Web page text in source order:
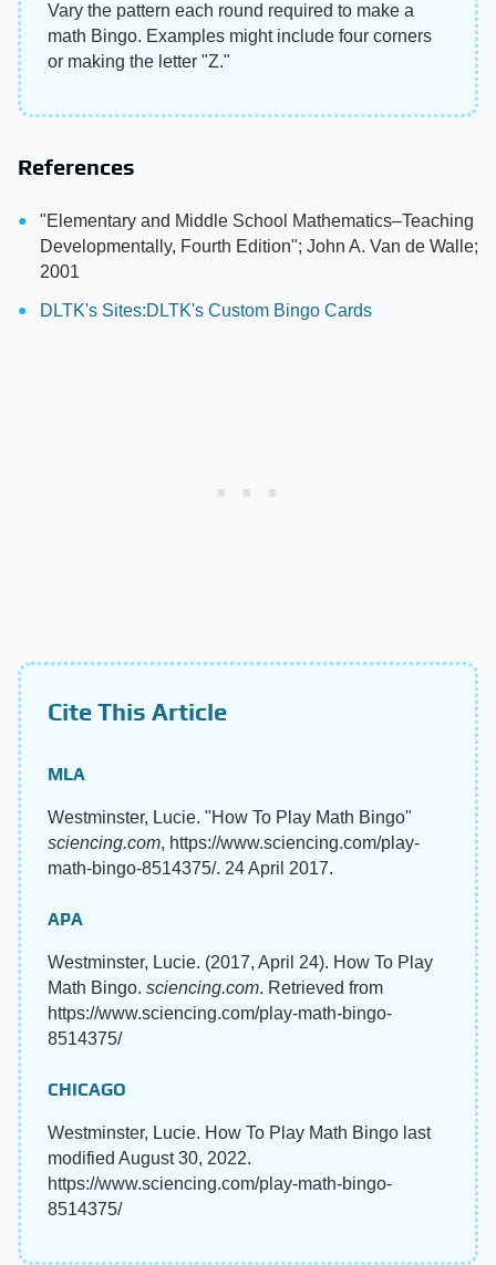
Vary the pattern each round required to make a
math Bingo. Examples might include four corners
or making the letter "Z."
References
"Elementary and Middle School Mathematics–Teaching
Developmentally, Fourth Edition"; John A. Van de Walle;
2001
DLTK's Sites:DLTK's Custom Bingo Cards
Cite This Article
MLA
Westminster, Lucie. "How To Play Math Bingo"
sciencing.com, https://www.sciencing.com/play-
math-bingo-8514375/. 24 April 2017.
APA
Westminster, Lucie. (2017, April 24). How To Play
Math Bingo. sciencing.com. Retrieved from
https://www.sciencing.com/play-math-bingo-
8514375/
CHICAGO
Westminster, Lucie. How To Play Math Bingo last
modified August 30, 2022.
https://www.sciencing.com/play-math-bingo-
8514375/